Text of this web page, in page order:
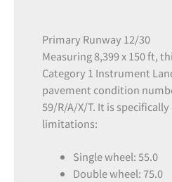
Primary Runway 12/30
Measuring 8,399 x 150 ft,
Category 1 Instrument
pavement condition
59/R/A/X/T. It is
limitations:
Single wheel: 55.0
Double wheel: 75.0